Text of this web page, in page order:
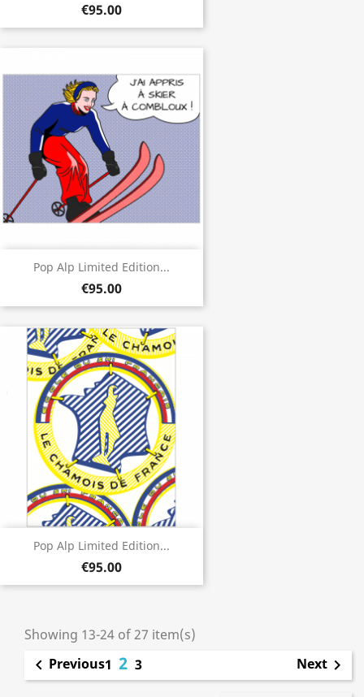
€95.00
Pop Alp Limited Edition...
€95.00
Pop Alp Limited Edition...
€95.00
Showing 13-24 of 27 item(s)
 Previous1 2 3 Next 